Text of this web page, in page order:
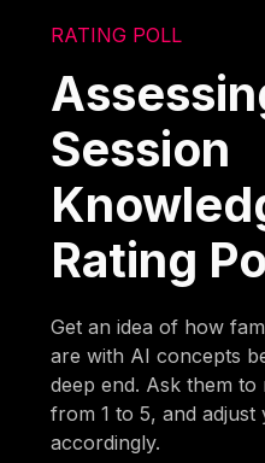
RATING POLL
Session
Rating
Get an idea of how
are with AI concepts
deep end. Ask them
from 1 to 5, and
accordingly.